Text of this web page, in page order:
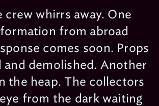
crew whirrs away. One
from abroad
comes soon. Props
and demolished. Another
the heap. The collectors
from the dark waiting